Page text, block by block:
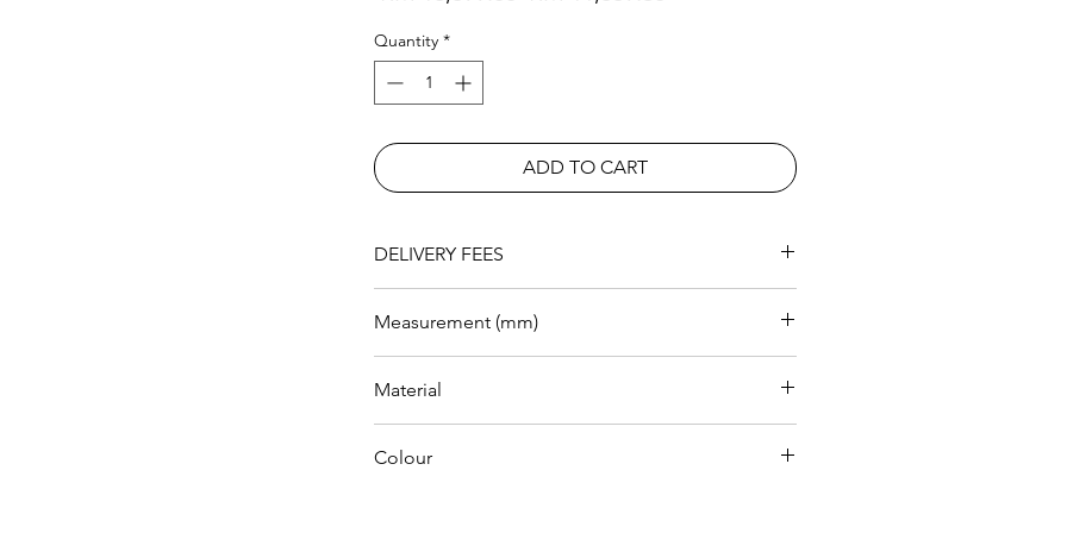
Quantity *
ADD TO CART
DELIVERY FEES
Measurement (mm)
Length
Material
Colour